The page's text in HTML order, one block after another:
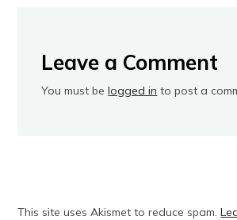
Leave a Comment
You must belogged in to post a
This site uses Akismet to reduce spam.